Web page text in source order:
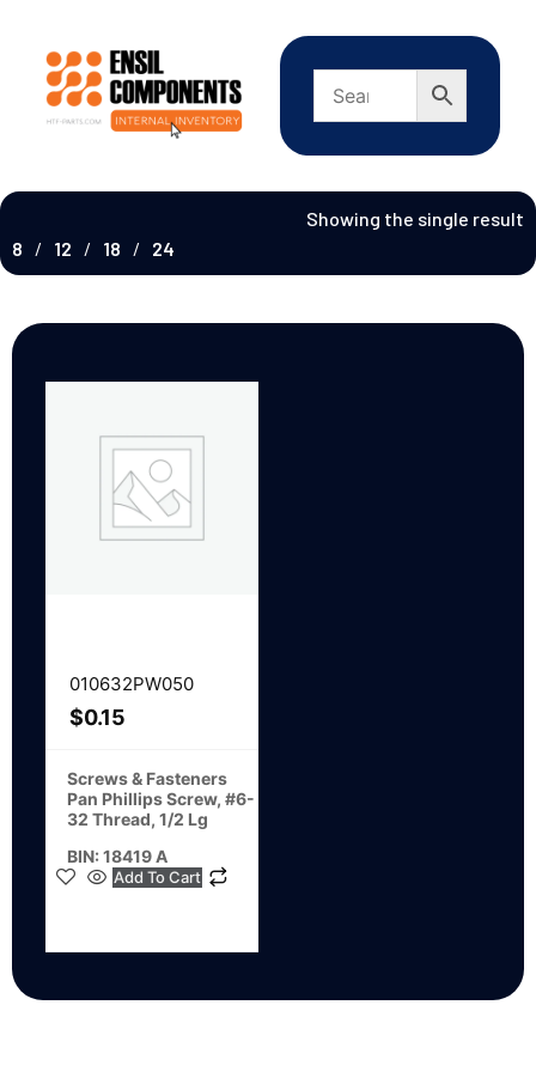
Showing the single result
8
12 18 24
010632PW050
$0.15
Screws & Fasteners
Pan Phillips Screw, #6-
32 Thread, 1/2 Lg
BIN: 18419 A
Add To Cart